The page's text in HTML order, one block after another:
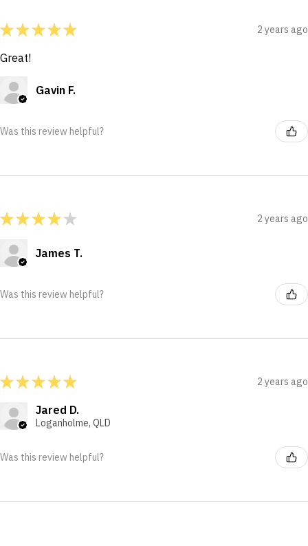
★★★★★ 2 years ago
Great!
Gavin F.
Was this review helpful?
★★★★ ★ 2 years ago
James T.
Was this review helpful?
★★★★★ 2 years ago
Jared D.
Loganholme, QLD
Was this review helpful?